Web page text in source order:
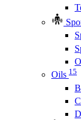
Oils 15